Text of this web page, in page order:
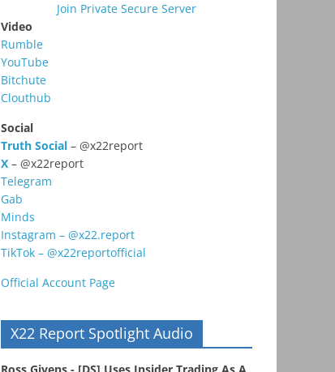
Join Private Secure Server
Video
Rumble
YouTube
Bitchute
Clouthub
Social
Truth Social – @x22report
X – @x22report
Telegram
Gab
Minds
Instagram – @x22.report
TikTok – @x22reportofficial
Official Account Page
X22 Report Spotlight Audio